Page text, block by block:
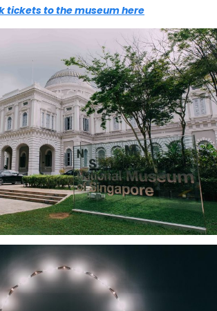
tickets to the museum here